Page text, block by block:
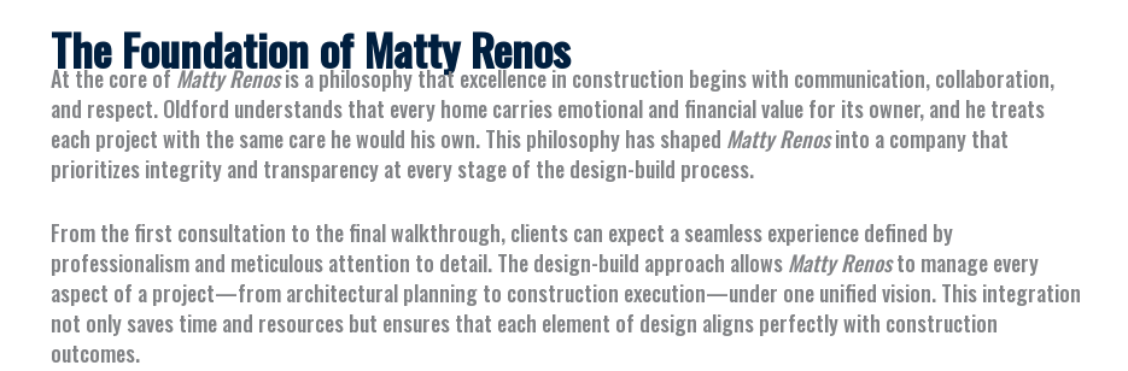
The Foundation of Matty Renos
At the core ofMatty Renosis a philosophy that excellence in construction begins with communication, collaboration,
and respect. Oldford understands that every home carries emotional and financial value for its owner, and he treats
each project with the same care he would his own. This philosophy has shaped Matty Renosinto a company that
prioritizes integrity and transparency at every stage of the design-build process.
From the first consultation to the final walkthrough, clients can expect a seamless experience defined by
professionalism and meticulous attention to detail. The design-build approach allowsMatty Renosto manage every
aspect of a project—from architectural planning to construction execution—under one unified vision. This integration
not only saves time and resources but ensures that each element of design aligns perfectly with construction
outcomes.